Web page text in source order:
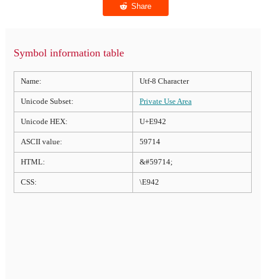
Symbol information table
Name: Utf-8 Character
Unicode Subset: Private Use Area
Unicode HEX: U+E942
ASCII value: 59714
HTML: &#59714;
CSS: \E942